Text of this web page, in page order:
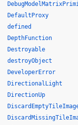
DefaultProxy
defined
DepthFunction
Destroyable
destroyObject
DeveloperError
DirectionalLight
DirectionUp